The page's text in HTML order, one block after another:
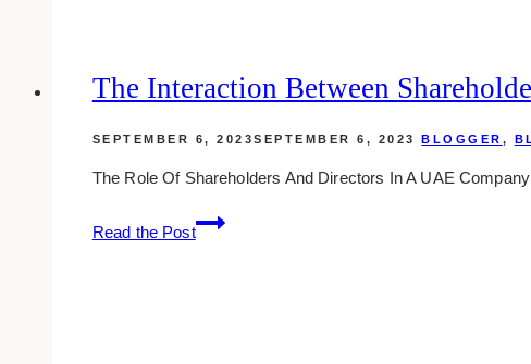
in
Toronto
The Interaction Between
SEPTEMBER 6, 2023SEPTEMBER 6, 2023 BLOGGER ,
The Role Of Shareholders And Directors In A UAE
Read the Post
The
Interaction